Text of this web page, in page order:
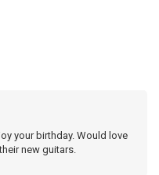
your birthday. Would love
new guitars.